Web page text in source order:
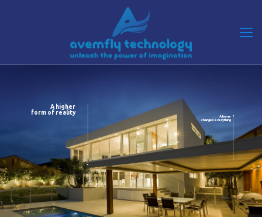
A higher
form of reality
A home
changes everything